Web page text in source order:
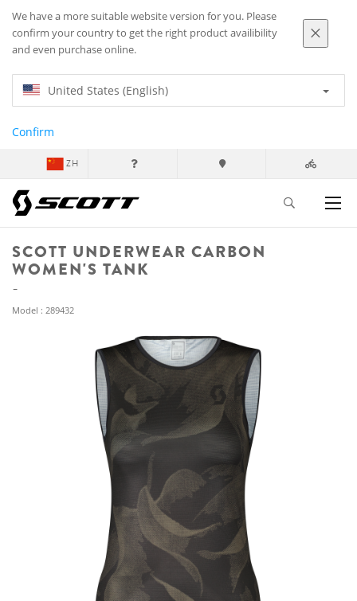
We have a more suitable website version for you. Please
confirm your country to get the right product availibility
and even purchase online.
United States (English)
Confirm
ZH
SCOTT UNDERWEAR CARBON
WOMEN'S TANK
Model : 289432